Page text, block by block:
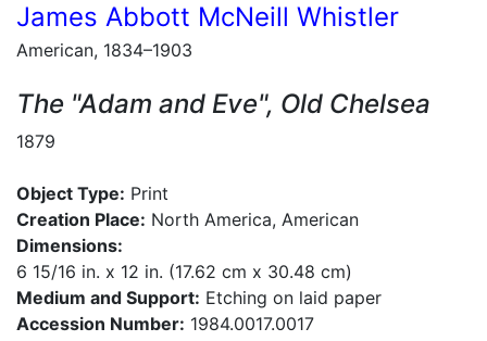
James Abbott McNeill Whistler
American, 1834–1903
The "Adam and Eve", Old Chelsea
1879
Object Type: Print
Creation Place: North America, American
Dimensions:
6 15/16 in. x 12 in. (17.62 cm x 30.48 cm)
Medium and Support: Etching on laid paper
Accession Number: 1984.0017.0017